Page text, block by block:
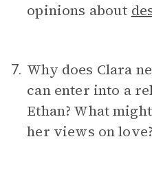
opinions about
7. Why does Clara
can enter into a
Ethan? What
her views on love?